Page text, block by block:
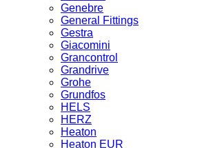
Genebre
General Fittings
Gestra
Giacomini
Grancontrol
Grandrive
Grohe
Grundfos
HELS
HERZ
Heaton
Heaton EUR